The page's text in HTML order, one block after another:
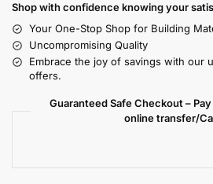
Shop with confidence knowing your
Your One-Stop Shop for Building
Uncompromising Quality
Embrace the joy of savings with our
offers.
Guaranteed Safe Checkout –
online transfer/